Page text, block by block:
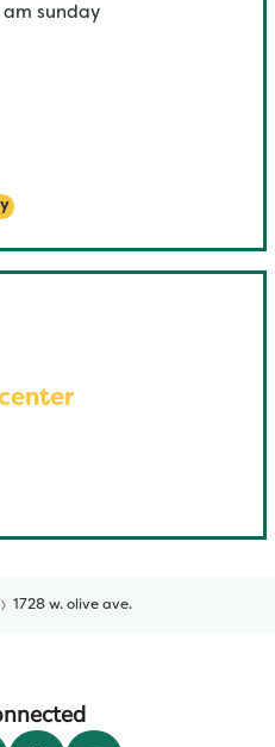
am sunday
1728 w. olive ave.